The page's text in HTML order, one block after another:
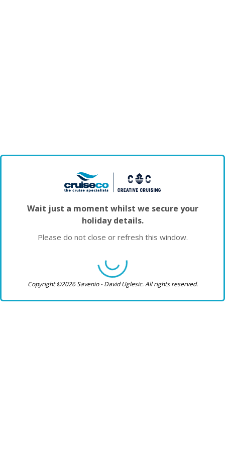
Wait just a moment whilst we secure your
holiday details.
Please do not close or refresh this window.
Copyright ©2026 Savenio - David Uglesic. All rights reserved.